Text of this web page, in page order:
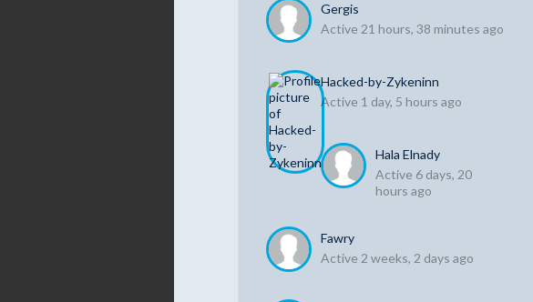
Gergis
Active 21 hours, 38 minutes ago
Hacked-by-Zykeninn
Active 1 day, 5 hours ago
Hala Elnady
Active 6 days, 20
hours ago
Fawry
Active 2 weeks, 2 days ago